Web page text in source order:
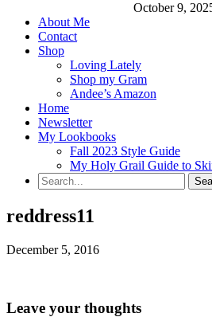
October 9,
About Me
Contact
Shop
Loving Lately
Shop my Gram
Andee’s Amazon
Home
Newsletter
My Lookbooks
Fall 2023 Style Guide
My Holy Grail Guide to
reddress11
December 5, 2016
Leave your thoughts